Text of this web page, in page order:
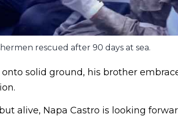
rescued after 90 days at sea.
solid ground, his brother
alive, Napa Castro is looking